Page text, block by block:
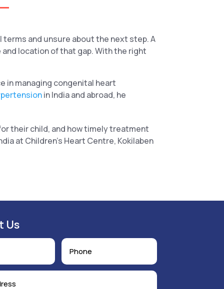
and unsure about the next step. A
location of that gap. With the right
in managing congenital heart
in India and abroad, he
their child, and how timely treatment
at Children’s Heart Centre, Kokilaben
Us